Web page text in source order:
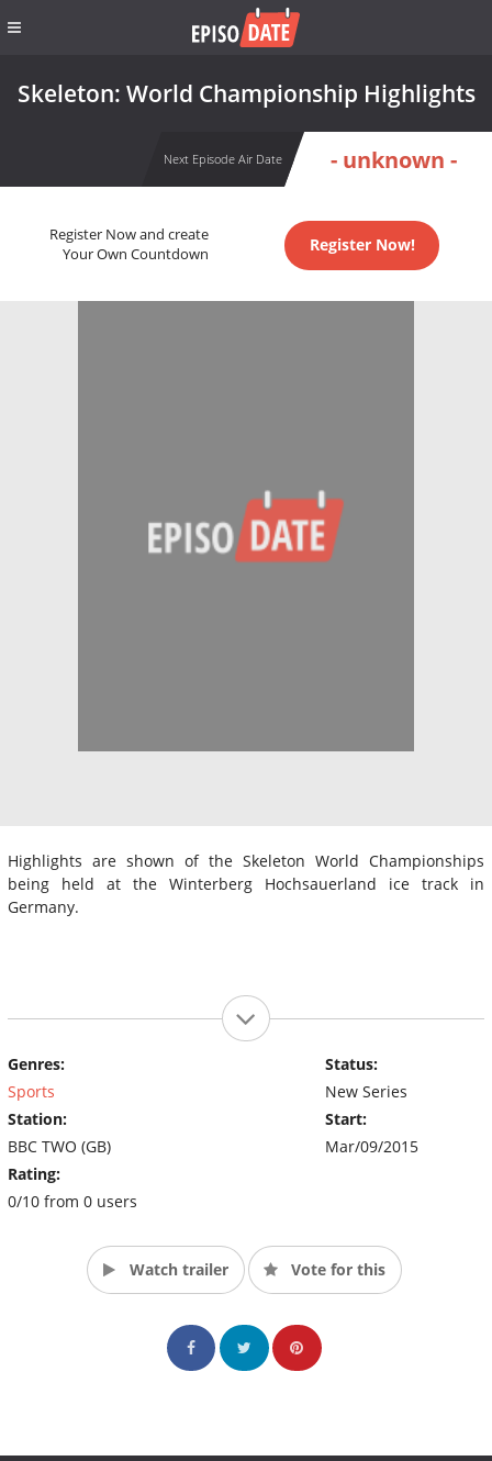
Skeleton: World Championship Highlights
Next Episode Air Date - unknown -
Register Now and create
Your Own Countdown
Register Now!
Highlights are shown of the Skeleton World Championships
being held at the Winterberg Hochsauerland ice track in
Germany.
Genres:
Sports
Station:
BBC TWO (GB)
Rating:
0/10 from 0 users
Status:
New Series
Start:
Mar/09/2015
Watch trailer Vote for this